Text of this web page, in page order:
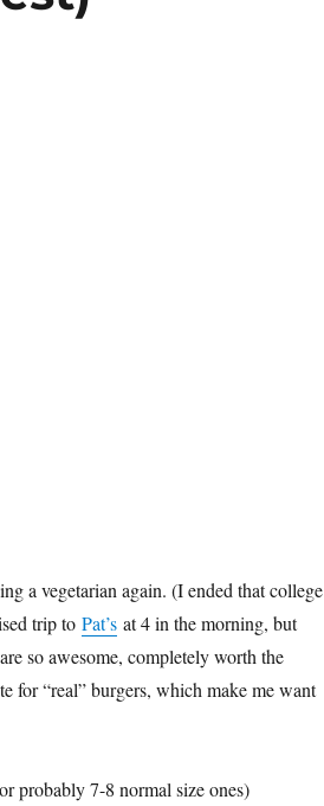
a vegetarian again. (I ended that college
trip to Pat’sat 4 in the morning, but
so awesome, completely worth the
for “real” burgers, which make me want
probably 7-8 normal size ones)